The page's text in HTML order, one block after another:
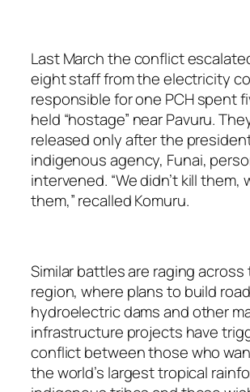
Last March the conflict
eight staff from the electricity
responsible for one PCH spent
held “hostage” near Pavuru.
released only after the president
indigenous agency, Funai,
intervened. “We didn’t kill them,
them,” recalled Komuru.
Similar battles are raging across
region, where plans to build
hydroelectric dams and other
infrastructure projects have
conflict between those who
the world’s largest tropical